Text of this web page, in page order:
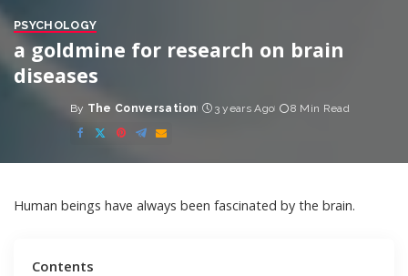
PSYCHOLOGY
a goldmine for research on brain
diseases
Posted
by
By The Conversation 3 years Ago 8 Min Read
Human beings have always been fascinated by the brain.
Contents